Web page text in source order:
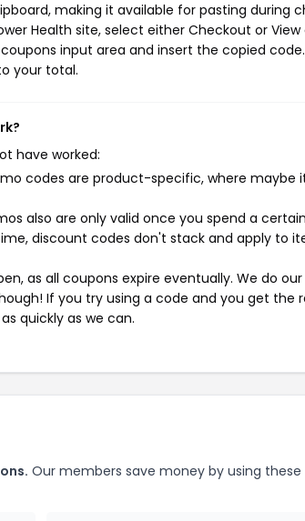
making it available for pasting during
Health site, select either Checkout or
input area and insert the copied code.
your total.
have worked:
codes are product-specific, where maybe
also are only valid once you spend a
discount codes don't stack and apply to
as all coupons expire eventually. We do
If you try using a code and you get the
quickly as we can.
Our members save money by using these